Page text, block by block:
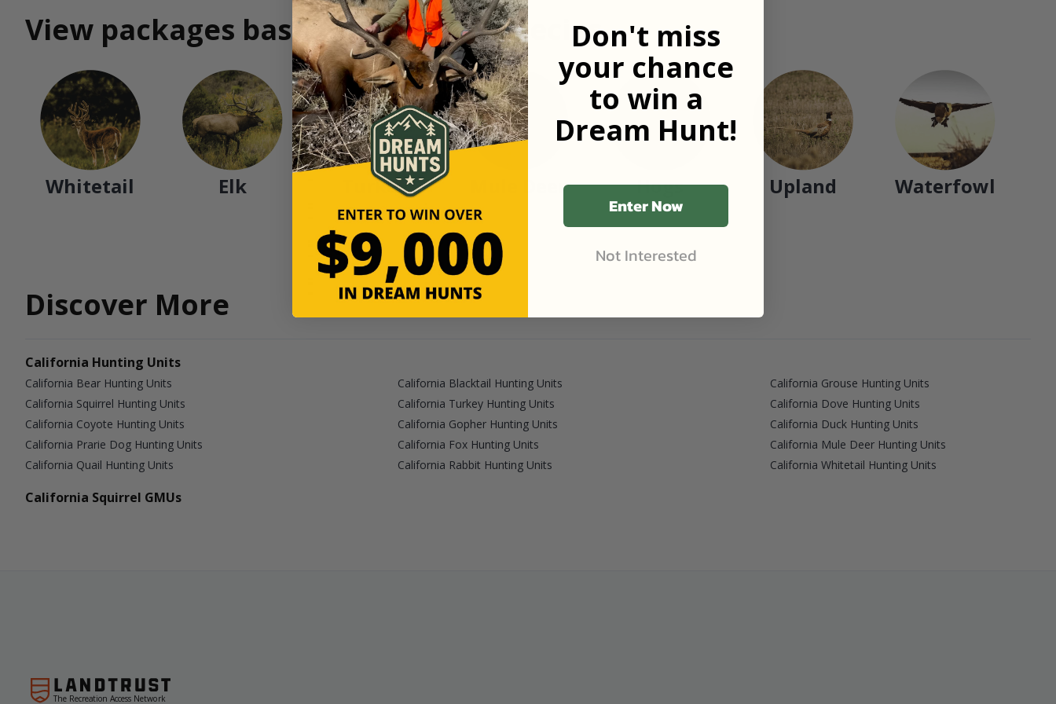
View packages based on popular species
Whitetail Elk Turkey Mule Deer Hogs Upland Waterfowl
Discover More
California Hunting Units
California Bear Hunting Units California Blacktail Hunting Units
California Grouse Hunting Units
California Squirrel Hunting Units
California Turkey Hunting Units
California Dove Hunting Units
California Coyote Hunting Units
California Gopher Hunting Units
California Duck Hunting Units
California Prarie Dog Hunting Units
California Fox Hunting Units
California Mule Deer Hunting Units
California Quail Hunting Units
California Rabbit Hunting Units California Whitetail Hunting Units
California Squirrel GMUs
The Recreation Access Network
Don't miss
your chance
to win a
Dream Hunt!
Enter Now
Not Interested